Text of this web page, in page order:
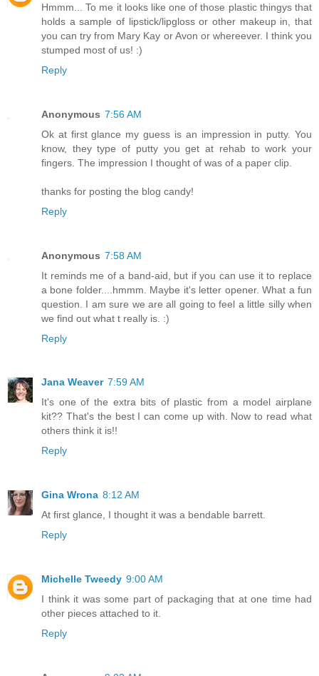
Hmmm... To me it looks like one of those plastic thingys that
holds a sample of lipstick/lipgloss or other makeup in, that
you can try from Mary Kay or Avon or whereever. I think you
stumped most of us! :)
Reply
Anonymous 7:56 AM
Ok at first glance my guess is an impression in putty. You
know, they type of putty you get at rehab to work your
fingers. The impression I thought of was of a paper clip.
thanks for posting the blog candy!
Reply
Anonymous 7:58 AM
It reminds me of a band-aid, but if you can use it to replace
a bone folder....hmmm. Maybe it's letter opener. What a fun
question. I am sure we are all going to feel a little silly when
we find out what t really is. :)
Reply
Jana Weaver 7:59 AM
It's one of the extra bits of plastic from a model airplane
kit?? That's the best I can come up with. Now to read what
others think it is!!
Reply
Gina Wrona 8:12 AM
At first glance, I thought it was a bendable barrett.
Reply
Michelle Tweedy 9:00 AM
I think it was some part of packaging that at one time had
other pieces attached to it.
Reply